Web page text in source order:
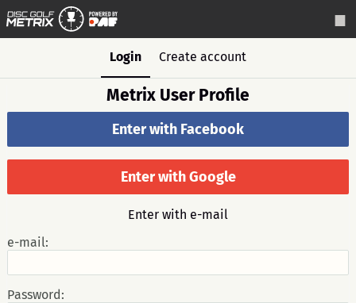
Login Create account
Metrix User Profile
Enter with Facebook
Enter with Google
Enter with e-mail
e-mail:
Password: